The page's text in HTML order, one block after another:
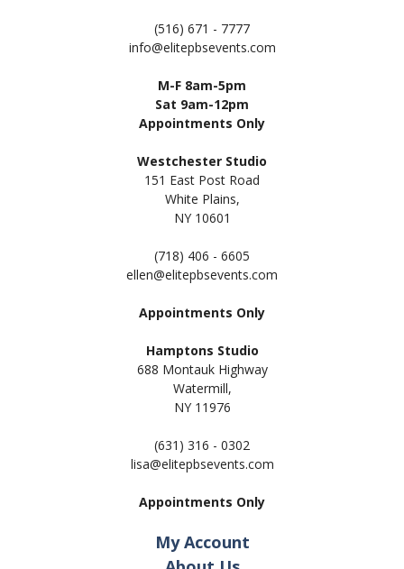
(516) 671 - 7777
info@elitepbsevents.com
M-F 8am-5pm
Sat 9am-12pm
Appointments Only
Westchester Studio
151 East Post Road
White Plains,
NY 10601
(718) 406 - 6605
ellen@elitepbsevents.com
Appointments Only
Hamptons Studio
688 Montauk Highway
Watermill,
NY 11976
(631) 316 - 0302
lisa@elitepbsevents.com
Appointments Only
My Account